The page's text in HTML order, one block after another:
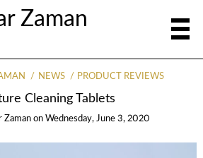
Zaman
NEWS PRODUCT REVIEWS
Cleaning Tablets
Zaman on Wednesday, June 3, 2020